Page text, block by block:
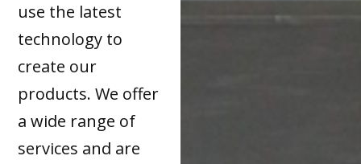
use the latest
technology to
create our
products. We offer
a wide range of
services and are